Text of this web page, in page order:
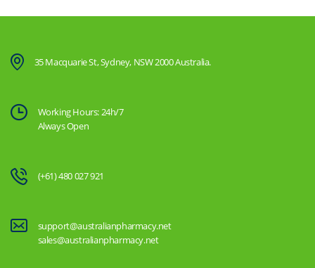
35 Macquarie St, Sydney, NSW 2000 Australia.
Working Hours: 24h/7
Always Open
(+61) 480 027 921
support@australianpharmacy.net
sales@australianpharmacy.net